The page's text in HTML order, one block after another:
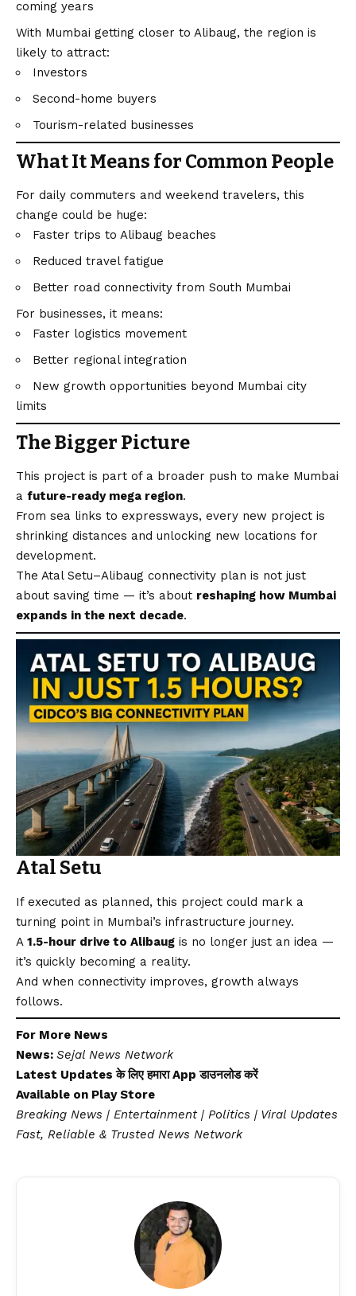
coming years
With Mumbai getting closer to Alibaug, the region is
likely to attract:
Investors
Second-home buyers
Tourism-related businesses
What It Means for Common People
For daily commuters and weekend travelers, this
change could be huge:
Faster trips to Alibaug beaches
Reduced travel fatigue
Better road connectivity from South Mumbai
For businesses, it means:
Faster logistics movement
Better regional integration
New growth opportunities beyond Mumbai city
limits
The Bigger Picture
This project is part of a broader push to make Mumbai
a future-ready mega region.
From sea links to expressways, every new project is
shrinking distances and unlocking new locations for
development.
The Atal Setu–Alibaug connectivity plan is not just
about saving time — it’s about reshaping how Mumbai
expands in the next decade.
Atal Setu
If executed as planned, this project could mark a
turning point in Mumbai’s infrastructure journey.
A 1.5-hour drive to Alibaug is no longer just an idea —
it’s quickly becoming a reality.
And when connectivity improves, growth always
follows.
For More News
News: Sejal News Network
Latest Updates के लिए हमारा App डाउनलोड करें
Available on Play Store
Breaking News | Entertainment | Politics | Viral Updates
Fast, Reliable & Trusted News Network